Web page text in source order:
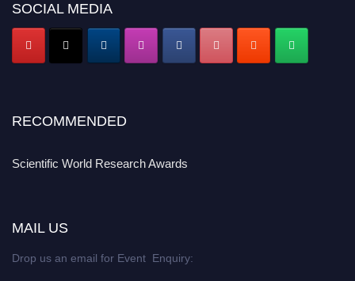
SOCIAL MEDIA
RECOMMENDED
Scientific World Research Awards
MAIL US
Drop us an email for Event Enquiry: